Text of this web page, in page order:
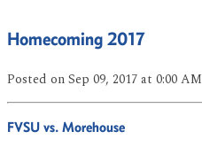
Homecoming 2017
Posted on Sep 09, 2017at 0:00 AM
FVSU vs. Morehouse